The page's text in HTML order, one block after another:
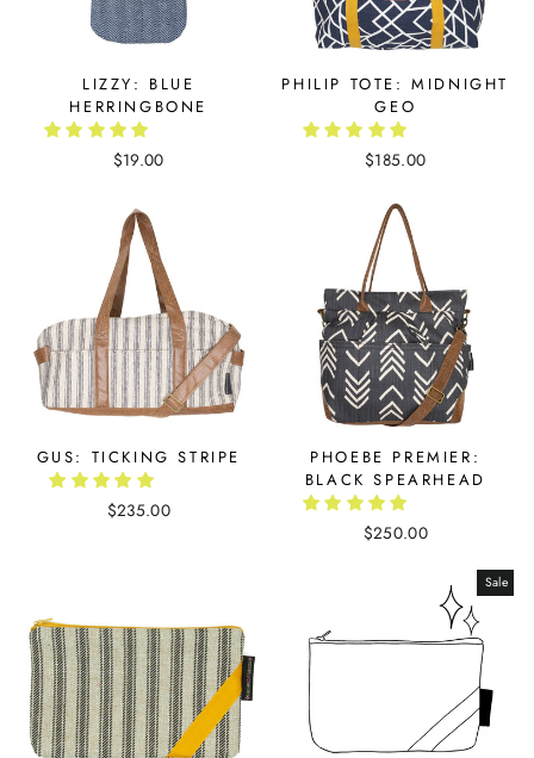
LIZZY: BLUE
HERRINGBONE
$19.00
PHILIP TOTE: MIDNIGHT
GEO
$185.00
GUS: TICKING STRIPE
$235.00
PHOEBE PREMIER:
BLACK SPEARHEAD
$250.00
Sale